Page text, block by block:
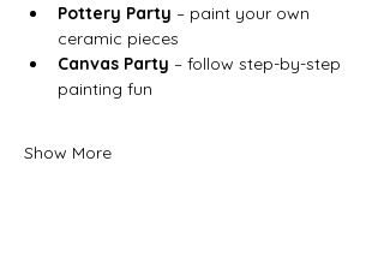
Pottery Party – paint your own
ceramic pieces
Canvas Party – follow step-by-step
painting fun
Show More